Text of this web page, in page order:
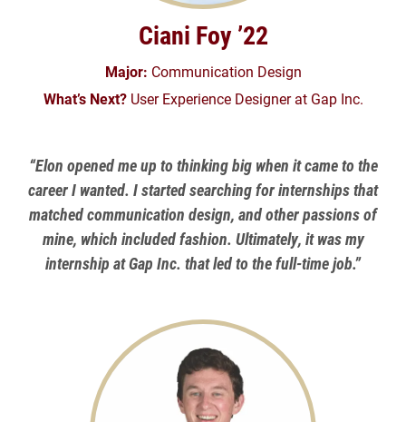
Ciani Foy ’22
Major: Communication Design
What’s Next?User Experience Designer at Gap Inc.
“Elon opened me up to thinking big when it came to the
career I wanted. I started searching for internships that
matched communication design, and other passions of
mine, which included fashion. Ultimately, it was my
internship at Gap Inc. that led to the full-time job.”